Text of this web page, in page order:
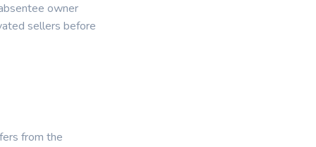
owner
sellers before
from the